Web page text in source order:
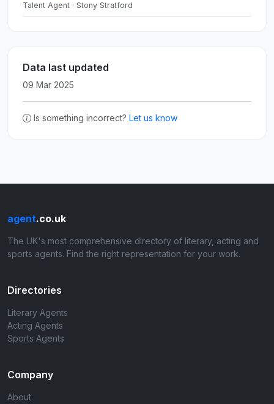
Talent Agent · Stony Stratford
Data last updated
09 Mar 2025
Is something incorrect? Let us know
agent.co.uk
The UK's most comprehensive directory of literary, acting and
sports agents. Find the right representation for your work.
Directories
Literary Agents
Acting Agents
Sports Agents
Company
About